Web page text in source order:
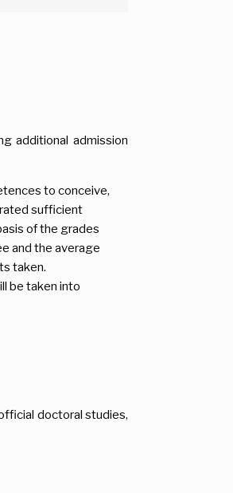
additional admission
to conceive,
sufficient
of the grades
and the average
taken.
be taken into
doctoral studies,